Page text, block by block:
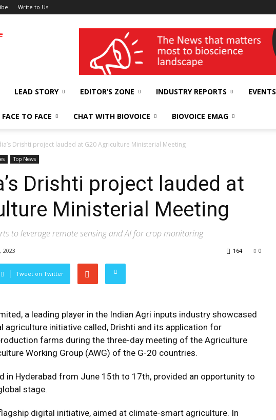
Write to Us
wellness India Expo
LEAD STORY EDITOR’S ZONE INDUSTRY REPORTS EVENTS
FACE TO FACE CHAT WITH BIOVOICE BIOVOICE EMAG
Drishti project lauded at G20 Agriculture Ministerial Meeting
Top News
Drishti project lauded at
Ministerial Meeting
to leverage remote sensing and AI for crop monitoring
2023 0
164
Tweet on Twitter
a leading player in the Indian Agri inputs industry showcased
initiative called, Drishti and its application for
farms during the three-day meeting of the Agriculture
Working Group (AWG) of the G-20 countries.
in Hyderabad from June 15th to 17th, provided an opportunity to
stage.
digital initiative, aimed at climate-smart agriculture. In